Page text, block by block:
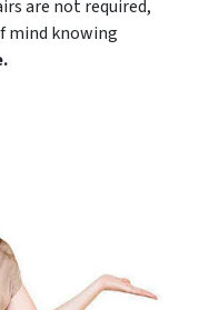
are not required,
mind knowing